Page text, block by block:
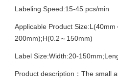
Labeling Speed:15-45 pcs/min
Applicable Product Size:L(40mm
200mm);H(0.2～150mm)
Label Size:Width:20-
Product description：The small